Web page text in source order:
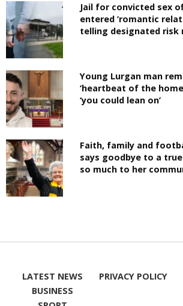
Jail for convicted sex
entered ‘romantic
telling designated risk
Young Lurgan man
‘heartbeat of the
‘you could lean on’
Faith, family and
says goodbye to a
so much to her
LATEST NEWS
BUSINESS
PRIVACY POLICY